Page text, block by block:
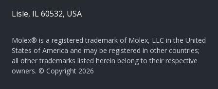
Lisle, IL 60532, USA
Molex® is a registered trademark of Molex, LLC in the United
States of America and may be registered in other countries;
all other trademarks listed herein belong to their respective
owners. © Copyright 2026